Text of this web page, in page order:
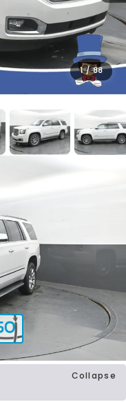
1 / 88
Collapse